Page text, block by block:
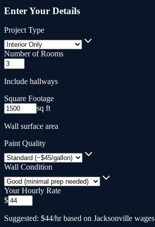
Enter Your Details
Project Type
Number of Rooms
Include hallways
Square Footage
sq ft
Wall surface area
Paint Quality
Wall Condition
Your Hourly Rate
$
Suggested: $44/hr based on Jacksonville wages